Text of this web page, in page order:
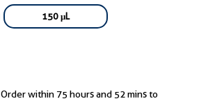
150 μL
Order within 75 hours and 52 mins to